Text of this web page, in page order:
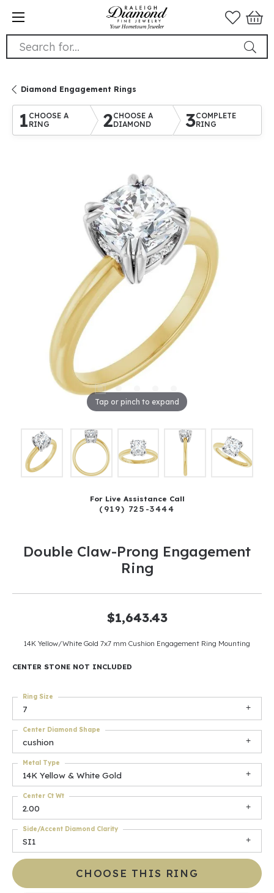
Search for...
Diamond Engagement Rings
1 CHOOSE A
RING
2CHOOSE A
DIAMOND
3COMPLETE
RING
Tap or pinch to expand
For Live Assistance Call
(919) 725-3444
Double Claw-Prong Engagement
Ring
$1,643.43
14K Yellow/White Gold 7x7 mm Cushion Engagement Ring Mounting
CENTER STONE NOT INCLUDED
7
Ring Size
cushion
Center Diamond Shape
14K Yellow & White Gold
Metal Type
2.00
Center Ct Wt
SI1
Side/Accent Diamond Clarity
CHOOSE THIS RING